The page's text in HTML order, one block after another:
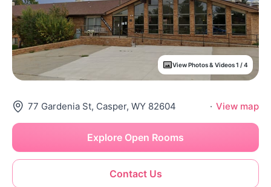
View Photos & Videos 1 / 4
77 Gardenia St, Casper, WY 82604 · View map
Contact Us
Explore Open Rooms